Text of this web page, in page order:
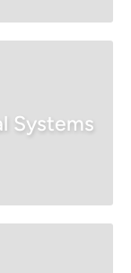
Systems